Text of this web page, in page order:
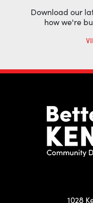
Download our
how we're
1028